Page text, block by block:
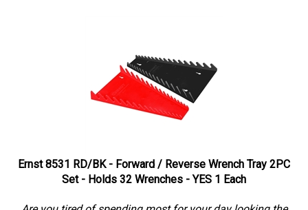
Ernst 8531 RD/BK - Forward / Reverse Wrench Tray 2PC
Set - Holds 32 Wrenches - YES 1 Each
Are you tired of spending most for your day looking the